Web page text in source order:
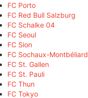
FC Porto
FC Red Bull Salzburg
FC Schalke 04
FC Seoul
FC Sion
FC Sochaux-Montbéliard
FC St. Gallen
FC St. Pauli
FC Thun
FC Tokyo